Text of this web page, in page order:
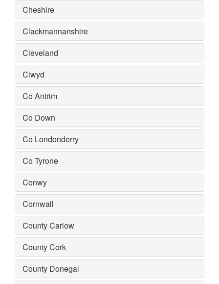
Cheshire
Clackmannanshire
Cleveland
Clwyd
Co Antrim
Co Down
Co Londonderry
Co Tyrone
Conwy
Cornwall
County Carlow
County Cork
County Donegal